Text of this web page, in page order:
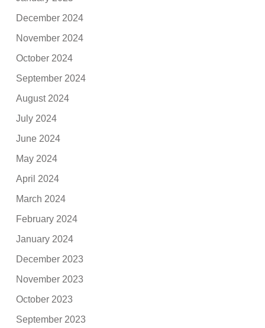
December 2024
November 2024
October 2024
September 2024
August 2024
July 2024
June 2024
May 2024
April 2024
March 2024
February 2024
January 2024
December 2023
November 2023
October 2023
September 2023